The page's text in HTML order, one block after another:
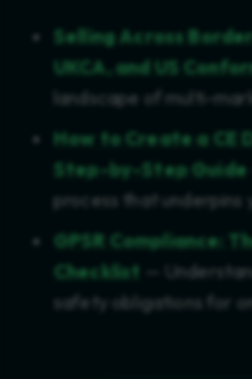
Selling Across
UKCA, and US
landscape of multi-
How to Create a CE
Step-by-Step Guide
process that underpins
GPSR Compliance:
Checklist —
safety obligations for